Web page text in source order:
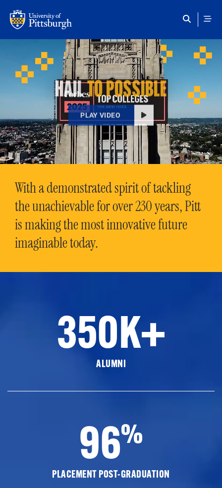
HAILTO POSSIBLE
PLAY VIDEO
With a demonstrated spirit of tackling
the unachievable for over 230 years, Pitt
is making the most innovative future
imaginable today.
350K+
ALUMNI
96%
PLACEMENT POST-GRADUATION